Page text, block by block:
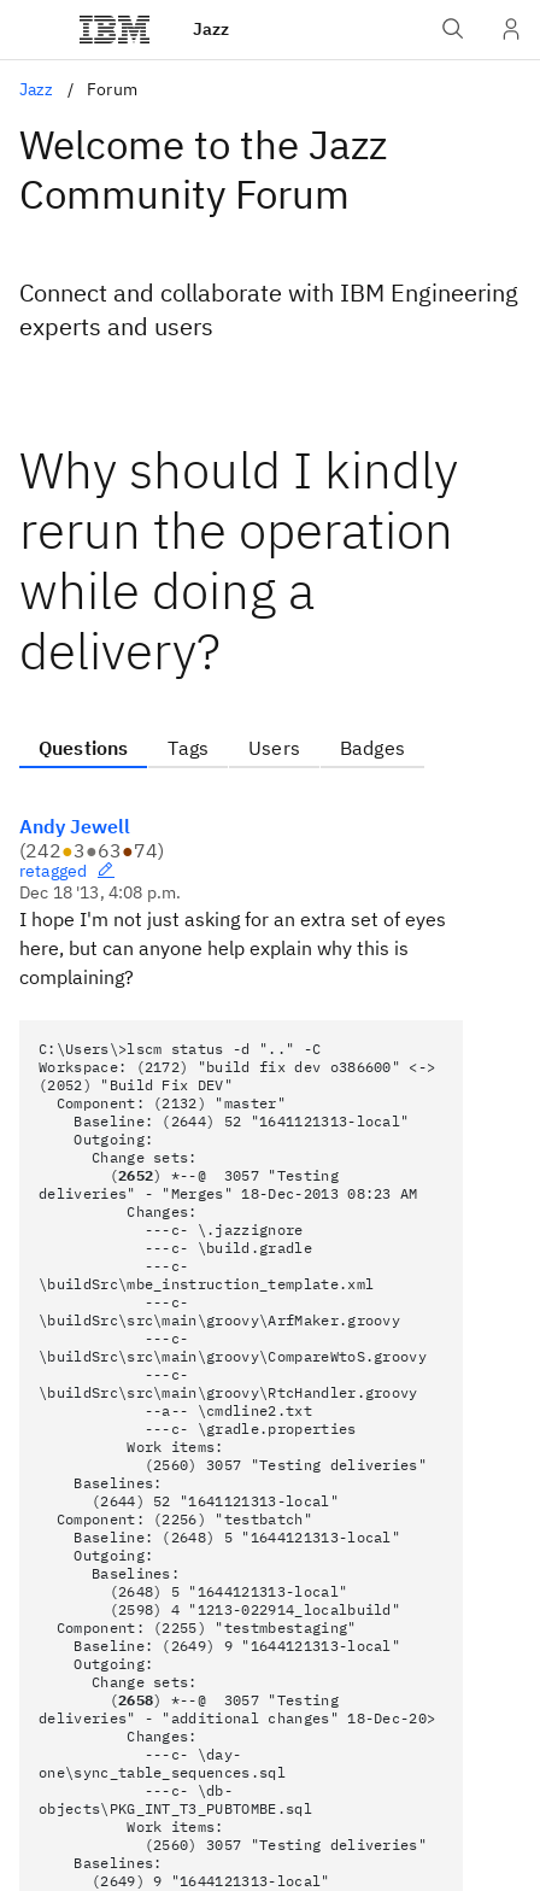
Jazz
Jazz Forum
Welcome to the Jazz
Community Forum
Connect and collaborate with IBM Engineering
experts and users
Why should I kindly
rerun the operation
while doing a
delivery?
Questions Tags Users Badges
Andy Jewell
(242●3●63●74)
retagged
Dec 18 '13, 4:08 p.m.
I hope I'm not just asking for an extra set of eyes
here, but can anyone help explain why this is
complaining?
C:\Users\>lscm status -d ".." -C
Workspace: (2172) "build fix dev o386600" <->
(2052) "Build Fix DEV"
Component: (2132) "master"
Baseline: (2644) 52 "1641121313-local"
Outgoing:
Change sets:
(2652) *--@ 3057 "Testing
deliveries" - "Merges" 18-Dec-2013 08:23 AM
Changes:
---c- \.jazzignore
---c- \build.gradle
---c-
\buildSrc\mbe_instruction_template.xml
---c-
\buildSrc\src\main\groovy\ArfMaker.groovy
---c-
\buildSrc\src\main\groovy\CompareWtoS.groovy
---c-
\buildSrc\src\main\groovy\RtcHandler.groovy
--a-- \cmdline2.txt
---c- \gradle.properties
Work items:
(2560) 3057 "Testing deliveries"
Baselines:
(2644) 52 "1641121313-local"
Component: (2256) "testbatch"
Baseline: (2648) 5 "1644121313-local"
Outgoing:
Baselines:
(2648) 5 "1644121313-local"
(2598) 4 "1213-022914_localbuild"
Component: (2255) "testmbestaging"
Baseline: (2649) 9 "1644121313-local"
Outgoing:
Change sets:
(2658) *--@ 3057 "Testing
deliveries" - "additional changes" 18-Dec-20>
Changes:
---c- \day-
one\sync_table_sequences.sql
---c- \db-
objects\PKG_INT_T3_PUBTOMBE.sql
Work items:
(2560) 3057 "Testing deliveries"
Baselines:
(2649) 9 "1644121313-local"